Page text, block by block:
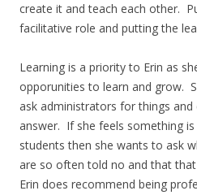
create it and teach each other.
facilitative role and putting the
Learning is a priority to Erin as
opporunities to learn and grow.
ask administrators for things and
answer. If she feels something
students then she wants to ask
are so often told no and that
Erin does recommend being